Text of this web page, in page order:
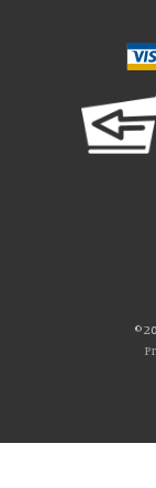
©
Please
We use cookies to
features and to
combine it with other
collected from your